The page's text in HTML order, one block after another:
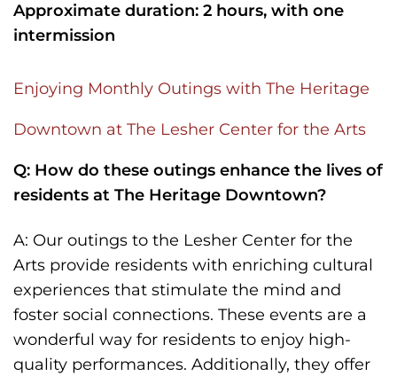
Approximate duration: 2 hours, with one
intermission
Enjoying Monthly Outings with The Heritage
Downtown at The Lesher Center for the Arts
Q: How do these outings enhance the lives of
residents at The Heritage Downtown?
A: Our outings to the Lesher Center for the
Arts provide residents with enriching cultural
experiences that stimulate the mind and
foster social connections. These events are a
wonderful way for residents to enjoy high-
quality performances. Additionally, they offer